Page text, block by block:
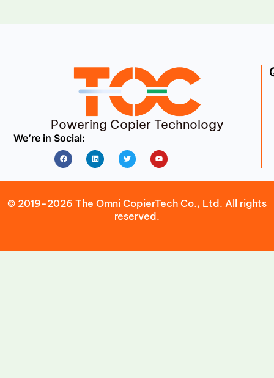
Powering Copier Technology
We’re in Social:
FacebookLinkedin Twitter Youtube
© 2019-2026 The Omni CopierTech Co., Ltd. All rights
reserved.